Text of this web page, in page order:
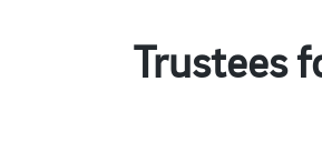
Trustees